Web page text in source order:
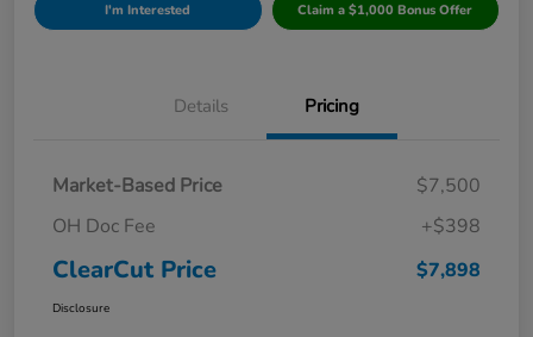
I'm Interested Claim a $1,000 Bonus Offer
Details Pricing
Market-Based Price
$7,500
OH Doc Fee
+$398
ClearCut Price $7,898
Disclosure